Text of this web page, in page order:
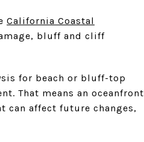
California Coastal
bluff and cliff
for beach or bluff-top
That means an oceanfront
can affect future changes,